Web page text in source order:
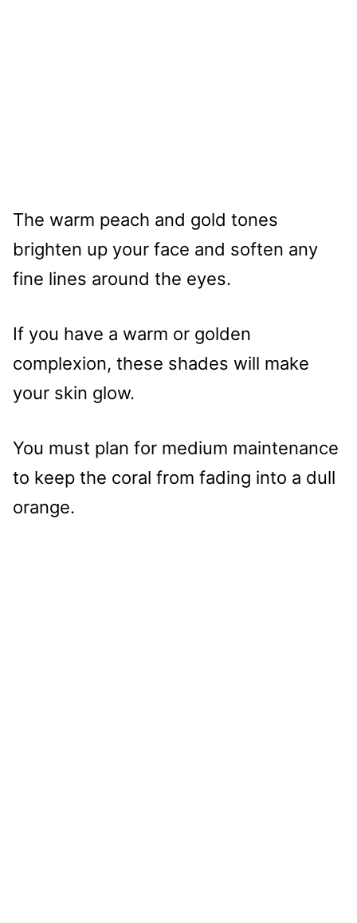
The warm peach and gold tones
brighten up your face and soften any
fine lines around the eyes.
If you have a warm or golden
complexion, these shades will make
your skin glow.
You must plan for medium maintenance
to keep the coral from fading into a dull
orange.